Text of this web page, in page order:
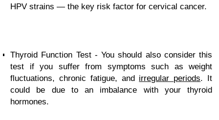
HPV strains — the key risk factor for cervical cancer.
Thyroid Function Test - You should also consider this
test if you suffer from symptoms such as weight
fluctuations, chronic fatigue, and irregular periods. It
could be due to an imbalance with your thyroid
hormones.